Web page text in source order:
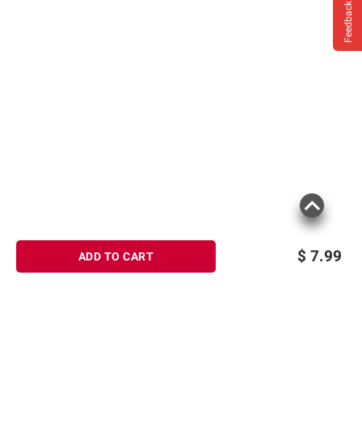
$ 7.99
ADD TO CART
Feedback